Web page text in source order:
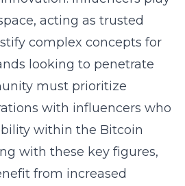
acting as trusted
complex concepts for
looking to penetrate
must prioritize
with influencers who
within the Bitcoin
with these key figures,
from increased